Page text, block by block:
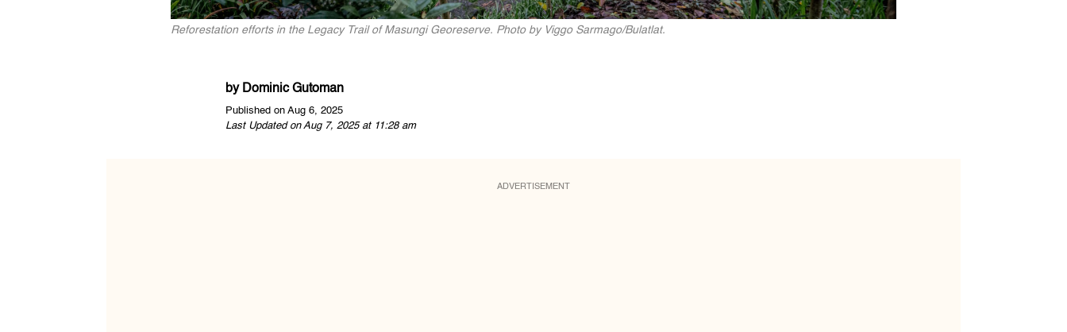
Reforestation efforts in the Legacy Trail of Masungi Georeserve. Photo by Viggo Sarmago/Bulatlat.
by Dominic Gutoman
Published on Aug 6, 2025
Last Updated on Aug 7, 2025 at 11:28 am
ADVERTISEMENT